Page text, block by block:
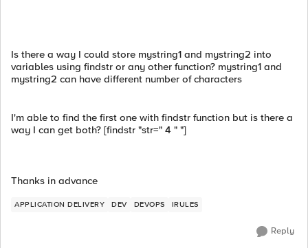
Is there a way I could store mystring1 and mystring2 into
variables using findstr or any other function? mystring1 and
mystring2 can have different number of characters
I'm able to find the first one with findstr function but is there a
way I can get both? [findstr "str=" 4 " "]
Thanks in advance
APPLICATION DELIVERY DEV DEVOPS IRULES
Reply